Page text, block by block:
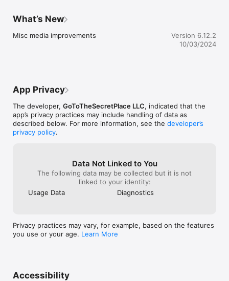
doing in this Ministry! Hallelujah!
With Evangelist Jessica Holguin.
What’s New
Misc media improvements
Version 6.12.2
10/03/2024
App Privacy
The developer, GoToTheSecretPlace LLC, indicated that the
app’s privacy practices may include handling of data as
described below. For more information, see the developer’s
privacy policy.
Data Not Linked to You
The following data may be collected but it is not
linked to your identity:
Usage Data
Diagnostics
Privacy practices may vary, for example, based on the features
you use or your age. Learn More
Accessibility